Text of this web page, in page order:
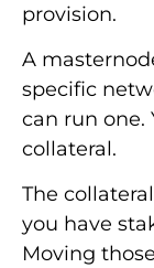
provision.
A
specific
can run one.
collateral.
The
you have
Moving